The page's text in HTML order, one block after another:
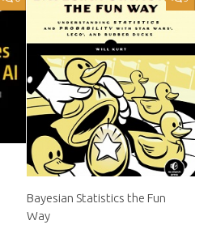
Bayesian Statistics the Fun
Way